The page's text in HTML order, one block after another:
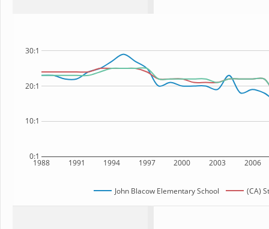
1988 1991 1994 1997 2000 2003 2006
0:1
10:1
20:1
30:1
John Blacow Elementary School (CA)